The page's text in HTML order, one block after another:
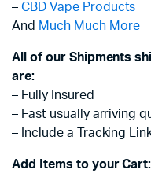
– CBD Vape Products
And Much Much More
All of our Shipments
are:
– Fully Insured
– Fast usually arriving
– Include a Tracking
Add Items to your Cart: